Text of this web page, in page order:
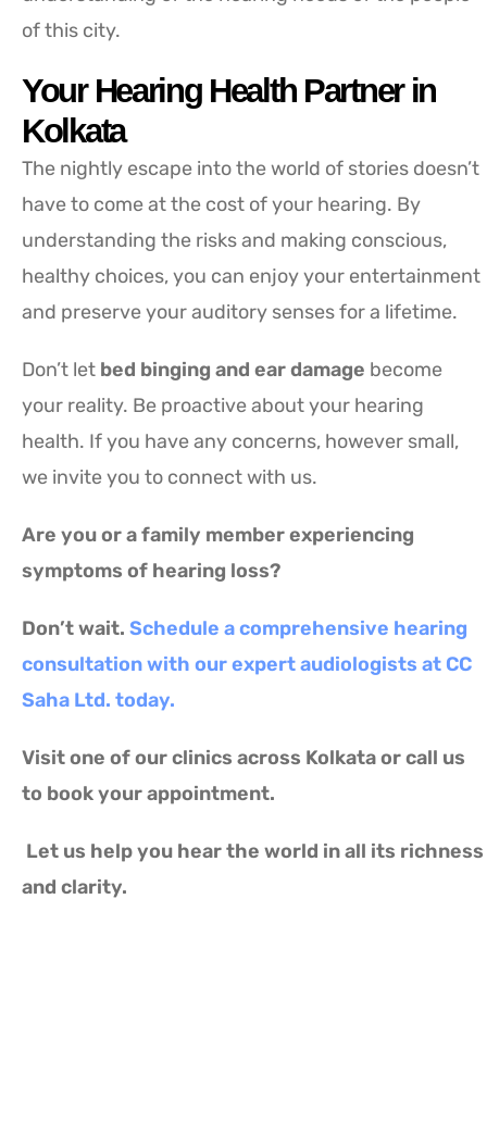
of this city.
Your Hearing Health Partner in
Kolkata
The nightly escape into the world of stories doesn’t
have to come at the cost of your hearing. By
understanding the risks and making conscious,
healthy choices, you can enjoy your entertainment
and preserve your auditory senses for a lifetime.
Don’t let bed binging and ear damage become
your reality. Be proactive about your hearing
health. If you have any concerns, however small,
we invite you to connect with us.
Are you or a family member experiencing
symptoms of hearing loss?
Don’t wait. Schedule a comprehensive hearing
consultation with our expert audiologists at CC
Saha Ltd. today.
Visit one of our clinics across Kolkata or call us
to book your appointment.
Let us help you hear the world in all its richness
and clarity.